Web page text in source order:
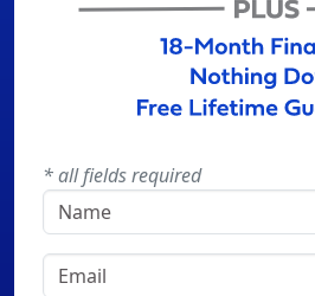
* all fields required